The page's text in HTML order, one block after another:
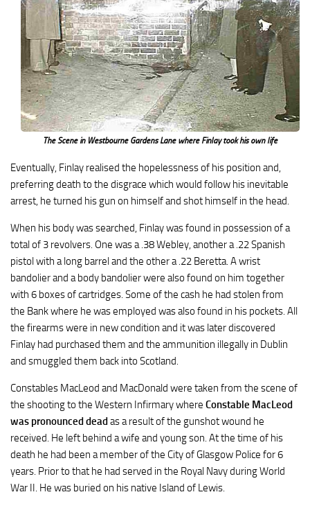
The Scene in Westbourne Gardens Lane where Finlay took his own life
Eventually, Finlay realised the hopelessness of his position and,
preferring death to the disgrace which would follow his inevitable
arrest, he turned his gun on himself and shot himself in the head.
When his body was searched, Finlay was found in possession of a
total of 3 revolvers. One was a .38 Webley, another a .22 Spanish
pistol with a long barrel and the other a .22 Beretta. A wrist
bandolier and a body bandolier were also found on him together
with 6 boxes of cartridges. Some of the cash he had stolen from
the Bank where he was employed was also found in his pockets. All
the firearms were in new condition and it was later discovered
Finlay had purchased them and the ammunition illegally in Dublin
and smuggled them back into Scotland.
Constables MacLeod and MacDonald were taken from the scene of
the shooting to the Western Infirmary where Constable MacLeod
was pronounced deadas a result of the gunshot wound he
received. He left behind a wife and young son. At the time of his
death he had been a member of the City of Glasgow Police for 6
years. Prior to that he had served in the Royal Navy during World
War II. He was buried on his native Island of Lewis.